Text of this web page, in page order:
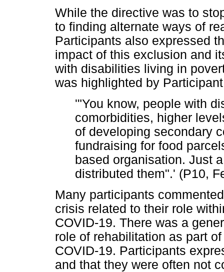
While the directive was to
to finding alternate ways of
Participants also expressed
impact of this exclusion and
with disabilities living in
was highlighted by
'"You know, people with
comorbidities, higher
of developing secondary
fundraising for food
based organisation. Just
distributed them".' (P10,
Many participants
crisis related to their role
COVID-19. There was a
role of rehabilitation as part
COVID-19. Participants
and that they were often not